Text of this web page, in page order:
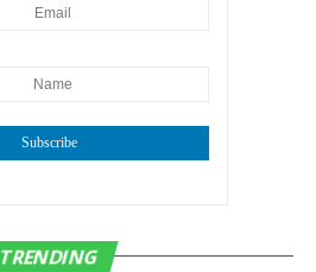
Subscribe
TRENDING